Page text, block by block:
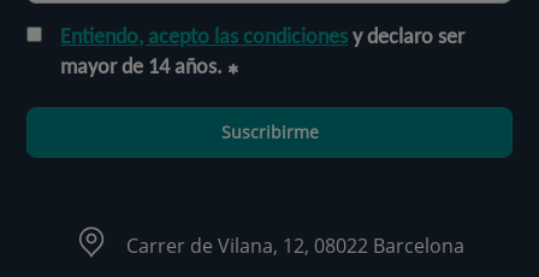
Entiendo, acepto las condicionesy declaro ser
mayor de 14 años.
Suscribirme
Carrer de Vilana, 12, 08022 Barcelona